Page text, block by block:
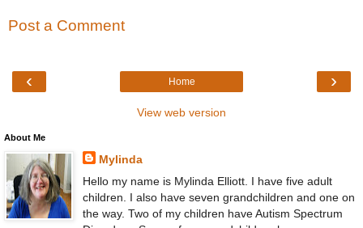
Post a Comment
‹ ›
Home
View web version
About Me
Mylinda
Hello my name is Mylinda Elliott. I have five adult
children. I also have seven grandchildren and one on
the way. Two of my children have Autism Spectrum